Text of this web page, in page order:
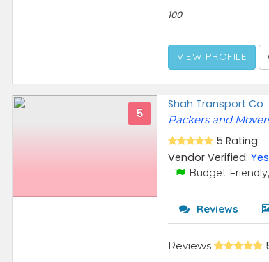
100
VIEW PROFILE
5
Shah Transport Co
Packers and
5 Rating
Vendor Verified:Yes
Budget Friendly,
Reviews
Reviews